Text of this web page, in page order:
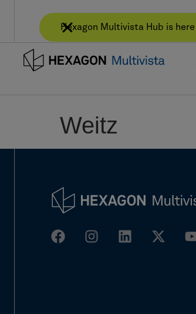
Hexagon Multivista Hub is here |
Weitz